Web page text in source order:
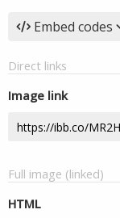
Embed codes
Direct links
Image link
Full image (linked)
HTML